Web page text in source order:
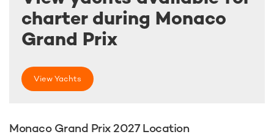
charter during Monaco
Grand Prix
View Yachts
Monaco Grand Prix 2027 Location